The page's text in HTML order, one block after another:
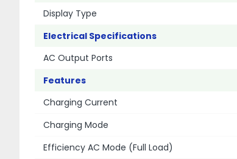
Display Type
Electrical Specifications
AC Output Ports
Features
Charging Current
Charging Mode
Efficiency AC Mode (Full Load)